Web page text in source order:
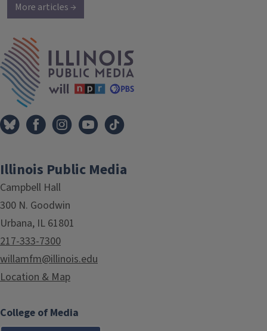
More articles →
Illinois Public Media
Campbell Hall
300 N. Goodwin
Urbana, IL 61801
217-333-7300
willamfm@illinois.edu
Location & Map
College of Media